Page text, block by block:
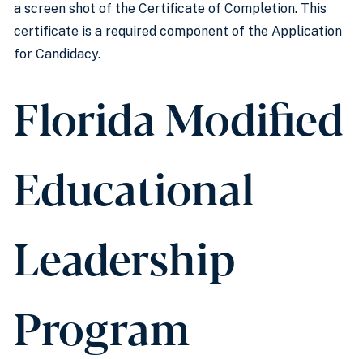
a screen shot of the Certificate of Completion. This
certificate is a required component of the Application
for Candidacy.
Florida Modified
Educational
Leadership
Program